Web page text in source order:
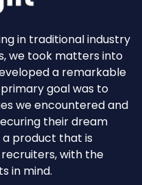
in traditional industry
we took matters into
a remarkable
goal was to
we encountered and
their dream
a product that is
with the
in mind.